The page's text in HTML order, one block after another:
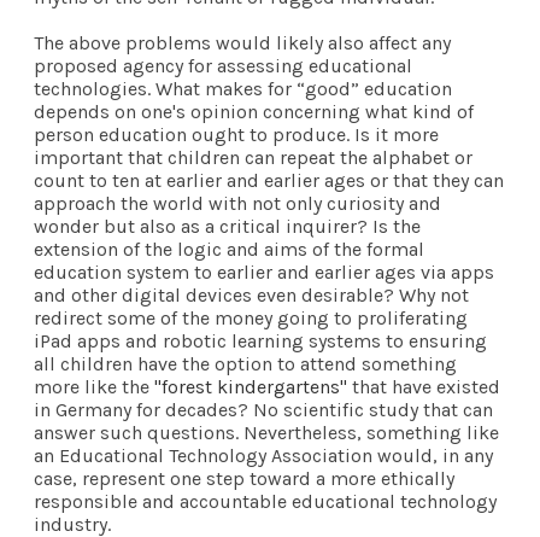
The above problems would likely also affect any
proposed agency for assessing educational
technologies. What makes for “good” education
depends on one's opinion concerning what kind of
person education ought to produce. Is it more
important that children can repeat the alphabet or
count to ten at earlier and earlier ages or that they can
approach the world with not only curiosity and
wonder but also as a critical inquirer? Is the
extension of the logic and aims of the formal
education system to earlier and earlier ages via apps
and other digital devices even desirable? Why not
redirect some of the money going to proliferating
iPad apps and robotic learning systems to ensuring
all children have the option to attend something
more like the "forest kindergartens" that have existed
in Germany for decades? No scientific study that can
answer such questions. Nevertheless, something like
an Educational Technology Association would, in any
case, represent one step toward a more ethically
responsible and accountable educational technology
industry.